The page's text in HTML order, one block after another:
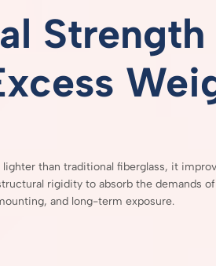
Strength
lighter than traditional fiberglass, it
rigidity to absorb the demands
and long-term exposure.